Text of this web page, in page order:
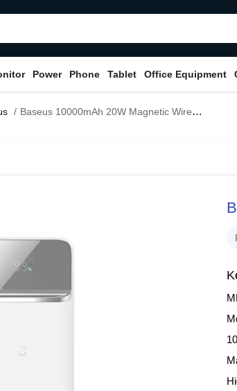
Power Phone Tablet Office Equipment
Baseus 10000mAh 20W Magnetic Wireless Fast Charging Power Bank